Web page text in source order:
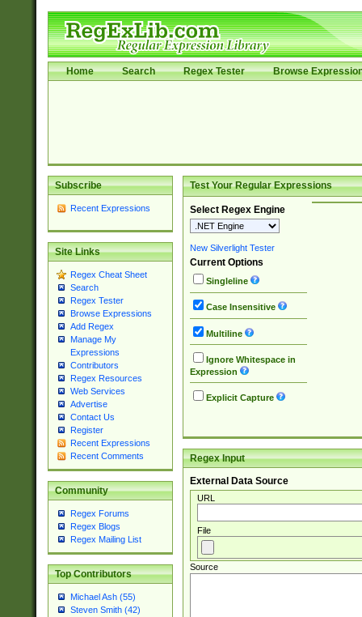
Home Search Regex Tester Browse
Subscribe
Recent Expressions
Site Links
Regex Cheat Sheet
Search
Regex Tester
Browse Expressions
Add Regex
Manage My
Expressions
Contributors
Regex Resources
Web Services
Advertise
Contact Us
Register
Recent Expressions
Recent Comments
Community
Regex Forums
Regex Blogs
Regex Mailing List
Top Contributors
Michael Ash (55)
Steven Smith (42)
Test Your Regular Expressions
Select Regex Engine
New Silverlight Tester
Current Options
Singleline
Case Insensitive
Multiline
Ignore Whitespace in
Expression
Explicit Capture
Regex Input
External Data Source
URL
File
Source